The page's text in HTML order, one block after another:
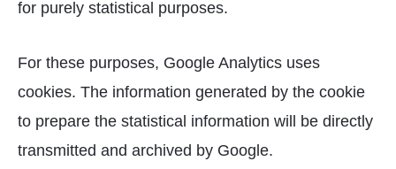
for purely statistical purposes.
For these purposes, Google Analytics uses
cookies. The information generated by the cookie
to prepare the statistical information will be directly
transmitted and archived by Google.